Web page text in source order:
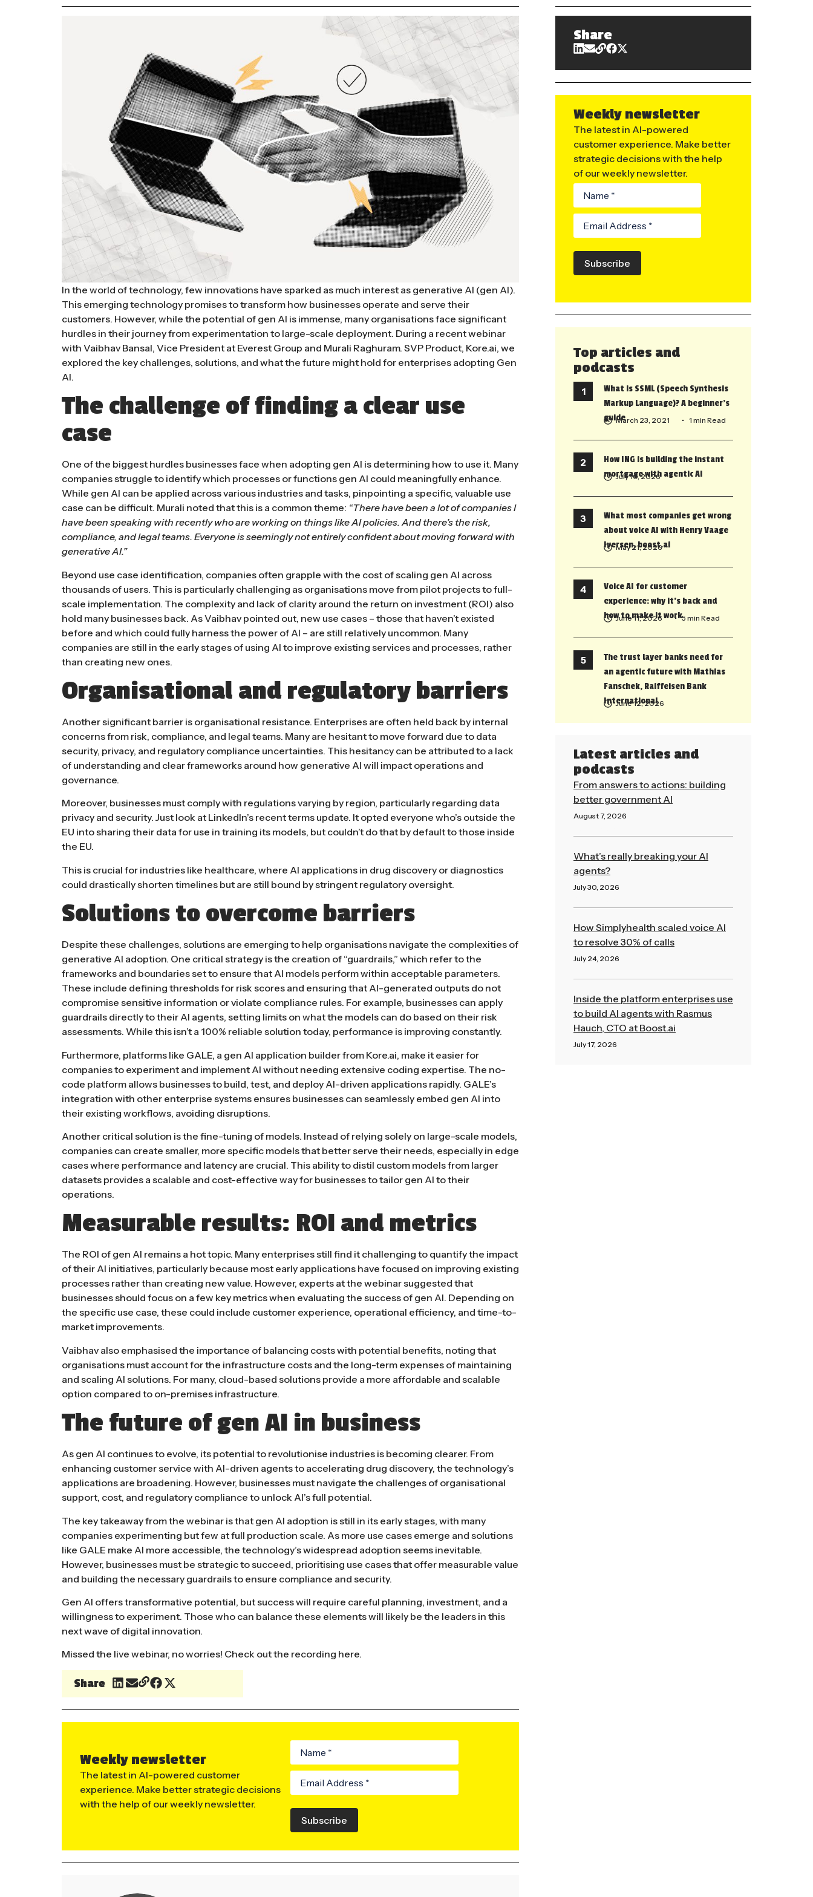
In the world of technology, few innovations have sparked as much interest as generative AI (gen AI).
This emerging technology promises to transform how businesses operate and serve their
customers. However, while the potential of gen AI is immense, many organisations face significant
hurdles in their journey from experimentation to large-scale deployment. During a recent webinar
with Vaibhav Bansal, Vice President at Everest Group and Murali Raghuram. SVP Product, Kore.ai, we
explored the key challenges, solutions, and what the future might hold for enterprises adopting Gen
AI.
The challenge of finding a clear use
case
One of the biggest hurdles businesses face when adopting gen AI is determining how to use it. Many
companies struggle to identify which processes or functions gen AI could meaningfully enhance.
While gen AI can be applied across various industries and tasks, pinpointing a specific, valuable use
case can be difficult. Murali noted that this is a common theme: “There have been a lot of companies I
have been speaking with recently who are working on things likeAI policies. And there’s the risk,
compliance, and legal teams. Everyone is seemingly not entirely confident about moving forward with
generative AI.”​
Beyond use case identification, companies often grapple with the cost of scaling gen AI across
thousands of users. This is particularly challenging as organisations move from pilot projects to full-
scale implementation. The complexity and lack of clarity around the return on investment (ROI) also
hold many businesses back. As Vaibhav pointed out, new use cases – those that haven’t existed
before and which could fully harness the power of AI – are still relatively uncommon. Many
companies are still in the early stages of using AI to improve existing services and processes, rather
than creating new ones​.
Organisational and regulatory barriers
Another significant barrier is organisational resistance. Enterprises are often held back by internal
concerns from risk, compliance, and legal teams. Many are hesitant to move forward due to data
security, privacy, and regulatory compliance uncertainties. This hesitancy can be attributed to a lack
of understanding and clear frameworks around how generative AI will impact operations and
governance.
Moreover, businesses must comply with regulations varying by region, particularly regarding data
privacy and security. Just look at LinkedIn’s recent terms update. It opted everyone who’s outside the
EU into sharing their data for use in training its models, but couldn’t do that by default to those inside
the EU.
This is crucial for industries like healthcare, where AI applications in drug discovery or diagnostics
could drastically shorten timelines but are still bound by stringent regulatory oversight​.
Solutions to overcome barriers
Despite these challenges, solutions are emerging to help organisations navigate the complexities of
generative AI adoption. One critical strategy is the creation of “guardrails,” which refer to the
frameworks and boundaries set to ensure that AI models perform within acceptable parameters.
These include defining thresholds for risk scores and ensuring that AI-generated outputs do not
compromise sensitive information or violate compliance rules. For example, businesses can apply
guardrails directly to their AI agents, setting limits on what the models can do based on their risk
assessments​. While this isn’t a 100% reliable solution today, performance is improving constantly.
Furthermore, platforms like GALE, a gen AI application builder from Kore.ai, make it easier for
companies to experiment and implement AI without needing extensive coding expertise. The no-
code platform allows businesses to build, test, and deploy AI-driven applications rapidly. GALE’s
integration with other enterprise systems ensures businesses can seamlessly embed gen AI into
their existing workflows, avoiding disruptions​​.
Another critical solution is the fine-tuning of models. Instead of relying solely on large-scale models,
companies can create smaller, more specific models that better serve their needs, especially in edge
cases where performance and latency are crucial​. This ability to distil custom models from larger
datasets provides a scalable and cost-effective way for businesses to tailor gen AI to their
operations.
Measurable results: ROI and metrics
The ROI of gen AI remains a hot topic. Many enterprises still find it challenging to quantify the impact
of their AI initiatives, particularly because most early applications have focused on improving existing
processes rather than creating new value. However, experts at the webinar suggested that
businesses should focus on a few key metrics when evaluating the success of gen AI. Depending on
the specific use case, these could include customer experience, operational efficiency, and time-to-
market improvements​.
Vaibhav also emphasised the importance of balancing costs with potential benefits, noting that
organisations must account for the infrastructure costs and the long-term expenses of maintaining
and scaling AI solutions. For many, cloud-based solutions provide a more affordable and scalable
option compared to on-premises infrastructure​​.
The future of gen AI in business
As gen AI continues to evolve, its potential to revolutionise industries is becoming clearer. From
enhancing customer service with AI-driven agents to accelerating drug discovery, the technology’s
applications are broadening. However, businesses must navigate the challenges of organisational
support, cost, and regulatory compliance to unlock AI’s full potential.
The key takeaway from the webinar is that gen AI adoption is still in its early stages, with many
companies experimenting but few at full production scale. As more use cases emerge and solutions
like GALE make AI more accessible, the technology’s widespread adoption seems inevitable.
However, businesses must be strategic to succeed, prioritising use cases that offer measurable value
and building the necessary guardrailsto ensure compliance and security.
Gen AI offers transformative potential, but success will require careful planning, investment, and a
willingness to experiment. Those who can balance these elements will likely be the leaders in this
next wave of digital innovation.
Missed the live webinar, no worries! Check out the recording here.
Share
Weekly newsletter
The latest in AI-powered customer
experience. Make better strategic decisions
with the help of our weekly newsletter.
Subscribe
Share
Weekly newsletter
The latest in AI-powered
customer experience. Make better
strategic decisions with the help
of our weekly newsletter.
Subscribe
Top articles and
podcasts
What is SSML (Speech Synthesis
Markup Language)? A beginner’s
guideMarch 23, 2021 • 1 min Read
How ING is building the instant
mortgage with agentic AI
July 10, 2026
What most companies get wrong
about voice AI with Henry Vaage
Iversen, boost.ai
May 21, 2026
Voice AI for customer
experience: why it’s back and
how to make it work
June 11, 2026 • 5 min Read
The trust layer banks need for
an agentic future with Mathias
Fanschek, Raiffeisen Bank
International
June 12, 2026
Latest articles and
podcasts
From answers to actions: building
better government AI
August 7, 2026
What’s really breaking your AI
agents?
July 30, 2026
How Simplyhealth scaled voice AI
to resolve 30% of calls
July 24, 2026
Inside the platform enterprises use
to build AI agents with Rasmus
Hauch, CTO at Boost.ai
July 17, 2026